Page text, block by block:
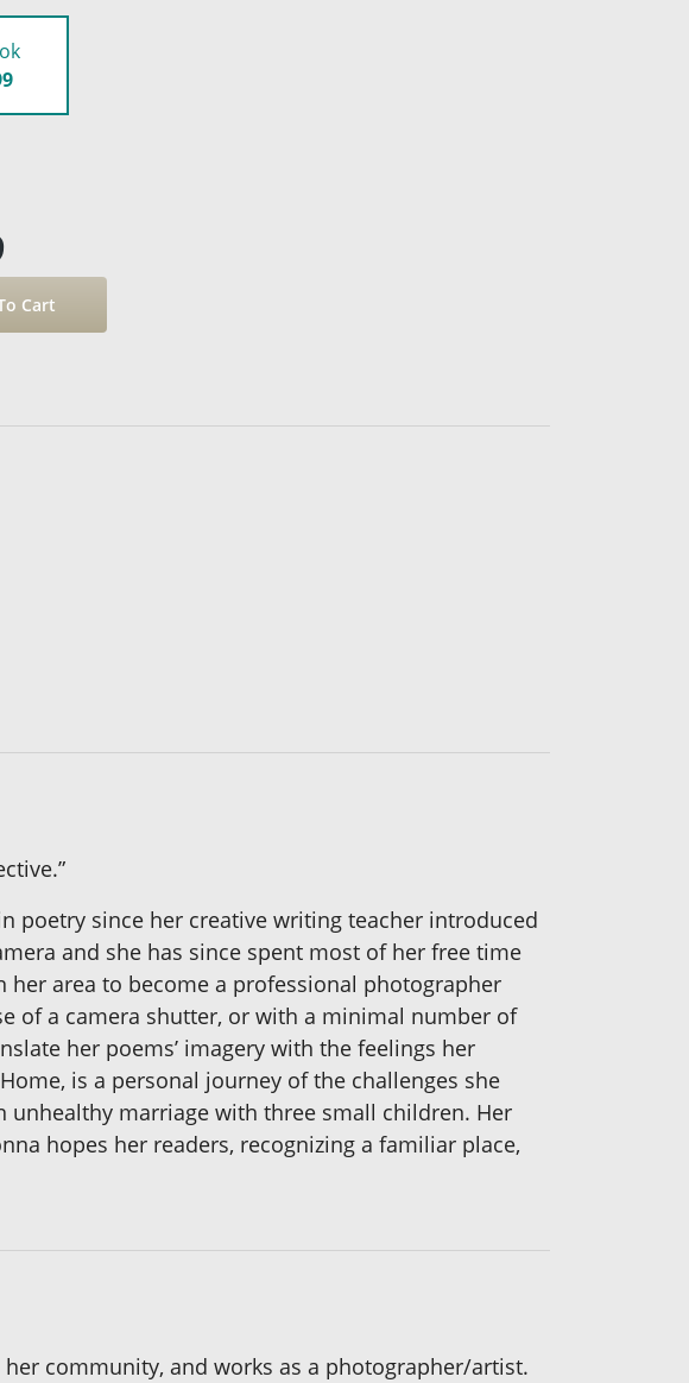
poetry since her creative writing teacher introduced
and she has since spent most of her free time
her area to become a professional photographer
of a camera shutter, or with a minimal number of
her poems’ imagery with the feelings her
is a personal journey of the challenges she
unhealthy marriage with three small children. Her
hopes her readers, recognizing a familiar place,
community, and works as a photographer/artist.